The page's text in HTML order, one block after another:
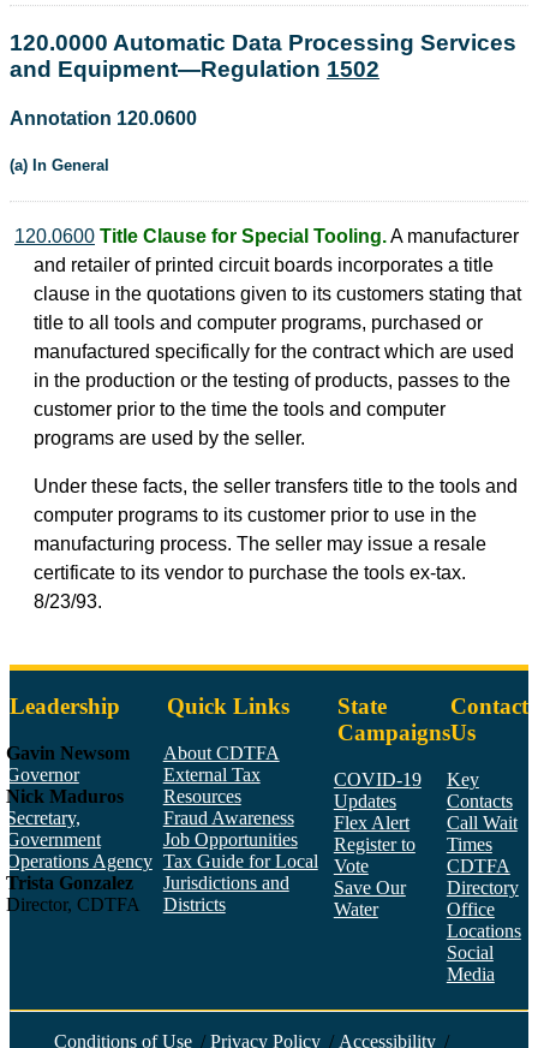
120.0000 Automatic Data Processing Services
and Equipment—Regulation 1502
Annotation 120.0600
(a) In General
120.0600 Title Clause for Special Tooling.A manufacturer
and retailer of printed circuit boards incorporates a title
clause in the quotations given to its customers stating that
title to all tools and computer programs, purchased or
manufactured specifically for the contract which are used
in the production or the testing of products, passes to the
customer prior to the time the tools and computer
programs are used by the seller.
Under these facts, the seller transfers title to the tools and
computer programs to its customer prior to use in the
manufacturing process. The seller may issue a resale
certificate to its vendor to purchase the tools ex-tax.
8/23/93.
Leadership
Gavin Newsom
Governor
Nick Maduros
Secretary,
Government
Operations Agency
Trista Gonzalez
Director, CDTFA
Quick Links
About CDTFA
External Tax
Resources
Fraud Awareness
Job Opportunities
Tax Guide for Local
Jurisdictions and
Districts
State
Campaigns
COVID-19
Updates
Flex Alert
Register to
Vote
Save Our
Water
Contact
Us
Key
Contacts
Call Wait
Times
CDTFA
Directory
Office
Locations
Social
Media
Conditions of Use / Privacy Policy / Accessibility /